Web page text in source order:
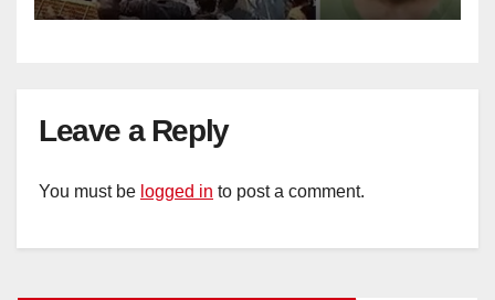
Leave a Reply
You must be logged in to post a comment.